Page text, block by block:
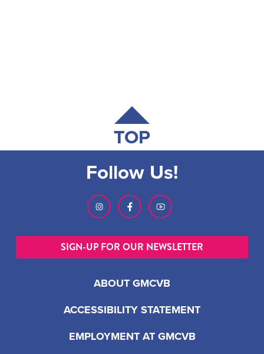
TOP
ABOUT GMCVB
ACCESSIBILITY STATEMENT
EMPLOYMENT AT GMCVB
Follow Us!
SIGN-UP FOR OUR NEWSLETTER